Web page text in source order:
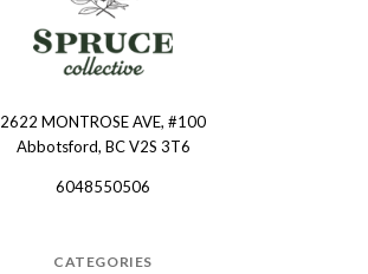
2622 MONTROSE AVE, #100
Abbotsford, BC V2S 3T6
6048550506
CATEGORIES